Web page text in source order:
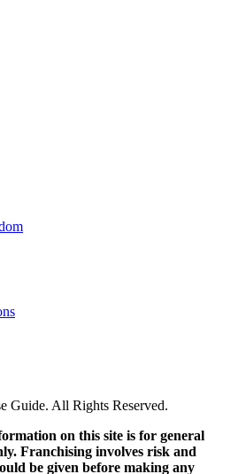
Guide. All Rights Reserved.
on this site is for general
Franchising involves risk and
be given before making any